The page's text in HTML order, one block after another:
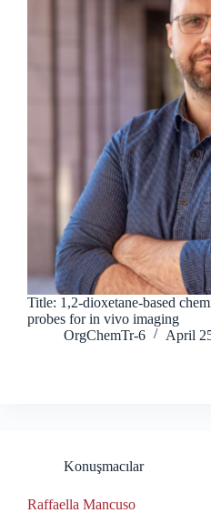
Title: 1,2-dioxetane-based
probes for in vivo imaging
OrgChemTr-6
April
Konuşmacılar
Raffaella Mancuso